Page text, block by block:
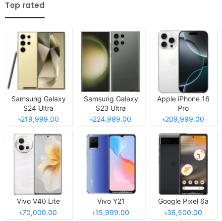
Top rated
Samsung Galaxy
S24 Ultra
৳219,999.00
Samsung Galaxy
S23 Ultra
৳224,999.00
Apple iPhone 16
Pro
৳209,999.00
Vivo V40 Lite
৳70,000.00
Vivo Y21
৳15,999.00
Google Pixel 6a
৳36,500.00